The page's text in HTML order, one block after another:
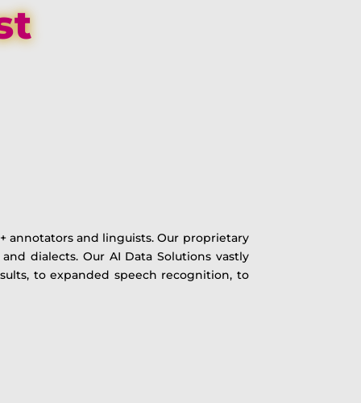
annotators and linguists. Our proprietary
dialects. Our AI Data Solutions vastly
to expanded speech recognition, to